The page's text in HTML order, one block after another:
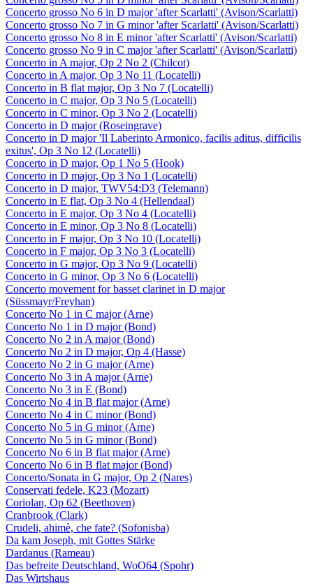
Concerto grosso No 6 in D major 'after Scarlatti' (Avison/Scarlatti)
Concerto grosso No 7 in G minor 'after Scarlatti' (Avison/Scarlatti)
Concerto grosso No 8 in E minor 'after Scarlatti' (Avison/Scarlatti)
Concerto grosso No 9 in C major 'after Scarlatti' (Avison/Scarlatti)
Concerto in A major, Op 2 No 2 (Chilcot)
Concerto in A major, Op 3 No 11 (Locatelli)
Concerto in B flat major, Op 3 No 7 (Locatelli)
Concerto in C major, Op 3 No 5 (Locatelli)
Concerto in C minor, Op 3 No 2 (Locatelli)
Concerto in D major (Roseingrave)
Concerto in D major 'Il Laberinto Armonico, facilis aditus, difficilis
exitus', Op 3 No 12 (Locatelli)
Concerto in D major, Op 1 No 5 (Hook)
Concerto in D major, Op 3 No 1 (Locatelli)
Concerto in D major, TWV54:D3 (Telemann)
Concerto in E flat, Op 3 No 4 (Hellendaal)
Concerto in E major, Op 3 No 4 (Locatelli)
Concerto in E minor, Op 3 No 8 (Locatelli)
Concerto in F major, Op 3 No 10 (Locatelli)
Concerto in F major, Op 3 No 3 (Locatelli)
Concerto in G major, Op 3 No 9 (Locatelli)
Concerto in G minor, Op 3 No 6 (Locatelli)
Concerto movement for basset clarinet in D major
(Süssmayr/Freyhan)
Concerto No 1 in C major (Arne)
Concerto No 1 in D major (Bond)
Concerto No 2 in A major (Bond)
Concerto No 2 in D major, Op 4 (Hasse)
Concerto No 2 in G major (Arne)
Concerto No 3 in A major (Arne)
Concerto No 3 in E (Bond)
Concerto No 4 in B flat major (Arne)
Concerto No 4 in C minor (Bond)
Concerto No 5 in G minor (Arne)
Concerto No 5 in G minor (Bond)
Concerto No 6 in B flat major (Arne)
Concerto No 6 in B flat major (Bond)
Concerto/Sonata in G major, Op 2 (Nares)
Conservati fedele, K23 (Mozart)
Coriolan, Op 62 (Beethoven)
Cranbrook (Clark)
Crudeli, ahimè, che fate? (Sofonisba)
Da kam Joseph, mit Gottes Stärke
Dardanus (Rameau)
Das befreite Deutschland, WoO64 (Spohr)
Das Wirtshaus